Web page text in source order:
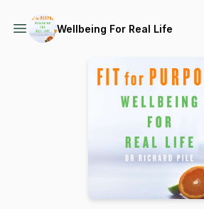
Wellbeing For Real Life